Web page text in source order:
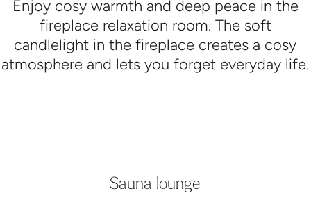
Enjoy cosy warmth and deep peace in the
fireplace relaxation room. The soft
candlelight in the fireplace creates a cosy
atmosphere and lets you forget everyday life.
Sauna lounge